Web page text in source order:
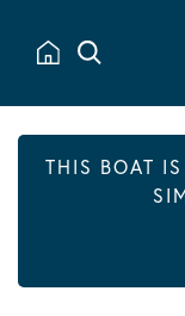
THIS BOAT